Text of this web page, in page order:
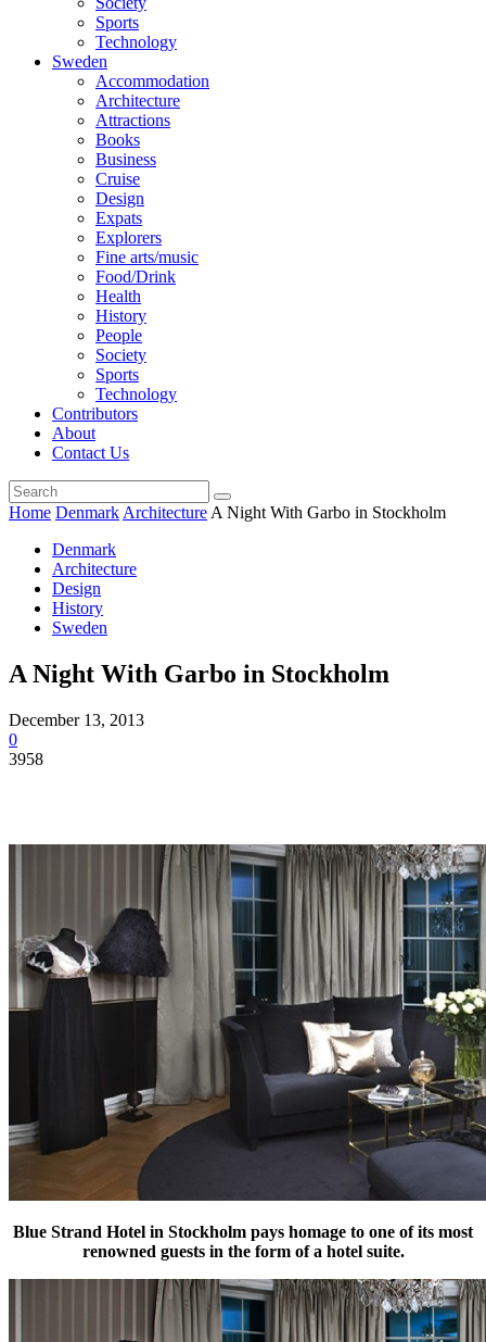
Sports
Technology
Sweden
Accommodation
Architecture
Attractions
Books
Business
Cruise
Design
Expats
Explorers
Fine arts/music
Food/Drink
Health
History
People
Society
Sports
Technology
Contributors
About
Contact Us
Home Denmark Architecture A Night With Garbo in Stockholm
Denmark
Architecture
Design
History
Sweden
A Night With Garbo in Stockholm
December 13, 2013
0
3958
Blue Strand Hotel in Stockholm pays homage to one of its most
renowned guests in the form of a hotel suite.